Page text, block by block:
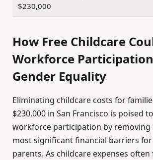
$230,000
How Free Childcare
Workforce
Gender Equality
Eliminating childcare costs for
$230,000 in San Francisco is poised
workforce participation by removing
most significant financial barriers
parents. As childcare expenses